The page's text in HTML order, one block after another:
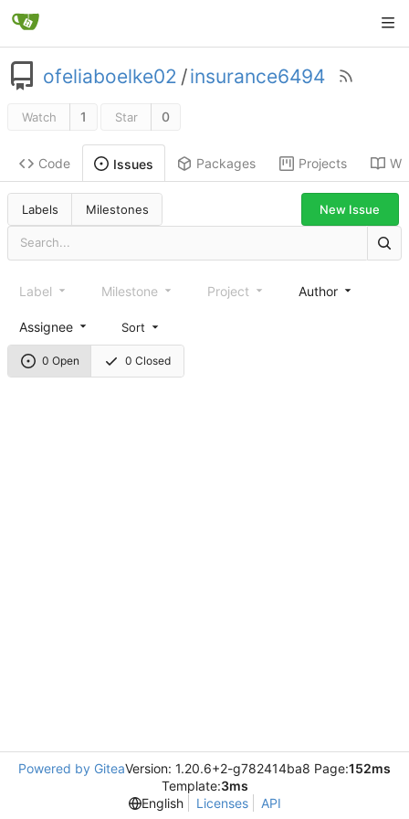
ofeliaboelke02 /insurance6494
Watch 1 Star 0
Code Issues Packages Projects
Labels Milestones New Issue
0 Open 0 Closed
Label Milestone Project Author
Assignee Sort
Powered by GiteaVersion: 1.20.6+2-g782414ba8 Page:152ms
Template:3ms
English
Licenses API